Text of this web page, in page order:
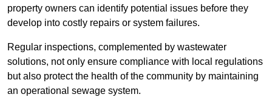
property owners can identify potential issues before they
develop into costly repairs or system failures.
Regular inspections, complemented by wastewater
solutions, not only ensure compliance with local regulations
but also protect the health of the community by maintaining
an operational sewage system.